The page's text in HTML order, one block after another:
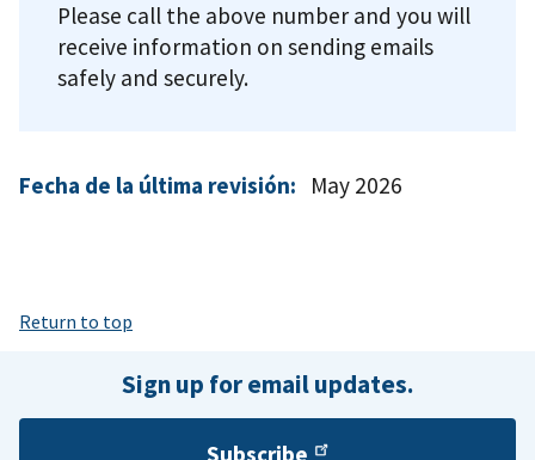
Please call the above number and you will
receive information on sending emails
safely and securely.
Fecha de la última revisión: May 2026
Return to top
Sign up for email updates.